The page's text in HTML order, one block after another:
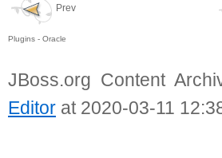
Prev
Plugins - Oracle
JBoss.org Content
Editor at 2020-03-11